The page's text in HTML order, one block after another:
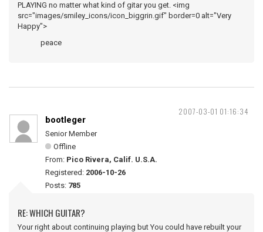
PLAYING no matter what kind of gitar you get. <img
src="images/smiley_icons/icon_biggrin.gif" border=0 alt="Very
Happy">
peace
2007-03-01 01:16:34
bootleger
Senior Member
Offline
From: Pico Rivera, Calif. U.S.A.
Registered: 2006-10-26
Posts: 785
RE: WHICH GUITAR?
Your right about continuing playing but You could have rebuilt your